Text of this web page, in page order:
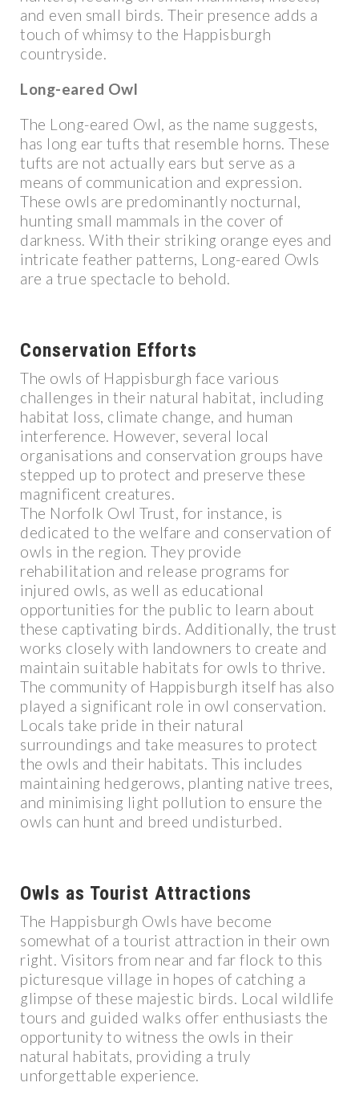
and even small birds. Their presence adds a
touch of whimsy to the Happisburgh
countryside.
Long-eared Owl
The Long-eared Owl, as the name suggests,
has long ear tufts that resemble horns. These
tufts are not actually ears but serve as a
means of communication and expression.
These owls are predominantly nocturnal,
hunting small mammals in the cover of
darkness. With their striking orange eyes and
intricate feather patterns, Long-eared Owls
are a true spectacle to behold.
Conservation Efforts
The owls of Happisburgh face various
challenges in their natural habitat, including
habitat loss, climate change, and human
interference. However, several local
organisations and conservation groups have
stepped up to protect and preserve these
magnificent creatures.
The Norfolk Owl Trust, for instance, is
dedicated to the welfare and conservation of
owls in the region. They provide
rehabilitation and release programs for
injured owls, as well as educational
opportunities for the public to learn about
these captivating birds. Additionally, the trust
works closely with landowners to create and
maintain suitable habitats for owls to thrive.
The community of Happisburgh itself has also
played a significant role in owl conservation.
Locals take pride in their natural
surroundings and take measures to protect
the owls and their habitats. This includes
maintaining hedgerows, planting native trees,
and minimising light pollution to ensure the
owls can hunt and breed undisturbed.
Owls as Tourist Attractions
The Happisburgh Owls have become
somewhat of a tourist attraction in their own
right. Visitors from near and far flock to this
picturesque village in hopes of catching a
glimpse of these majestic birds. Local wildlife
tours and guided walks offer enthusiasts the
opportunity to witness the owls in their
natural habitats, providing a truly
unforgettable experience.